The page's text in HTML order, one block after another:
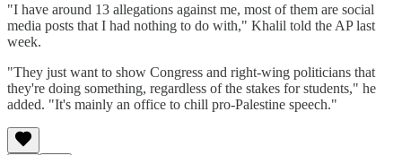
"I have around 13 allegations against me, most of them are social
media posts that I had nothing to do with," Khalil told the AP last
week.
"They just want to show Congress and right-wing politicians that
they're doing something, regardless of the stakes for students," he
added. "It's mainly an office to chill pro-Palestine speech."